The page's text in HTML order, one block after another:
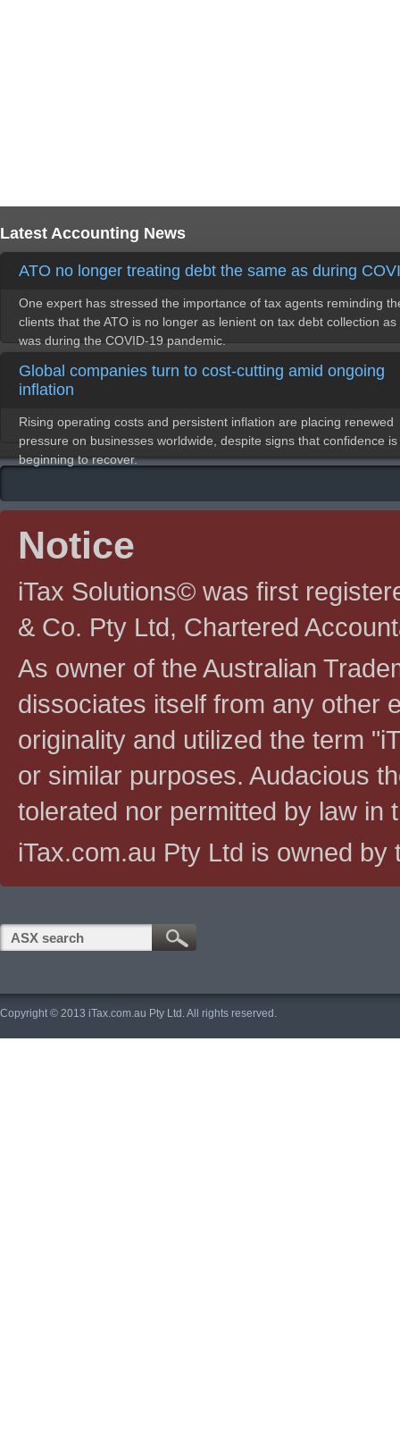
Latest Accounting News
ATO no longer treating debt the same as during
One expert has stressed the importance of tax agents reminding
clients that the ATO is no longer as lenient on tax debt collection as
was during the COVID-19 pandemic.
Global companies turn to cost-cutting amid ongoing
inflation
Rising operating costs and persistent inflation are placing renewed
pressure on businesses worldwide, despite signs that confidence is
beginning to recover.
Notice
iTax Solutions© was first
& Co. Pty Ltd, Chartered
As owner of the Australian
dissociates itself from any other
originality and utilized the term
or similar purposes. Audacious
tolerated nor permitted by law in
iTax.com.au Pty Ltd is owned by
Copyright © 2013 iTax.com.au Pty Ltd. All rights reserved.